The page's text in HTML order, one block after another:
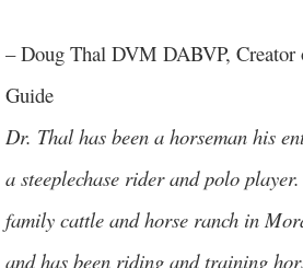
– Doug Thal DVM DABVP, Creator
Guide
Dr. Thal has been a horseman his
a steeplechase rider and polo
family cattle and horse ranch in
and has been riding and training